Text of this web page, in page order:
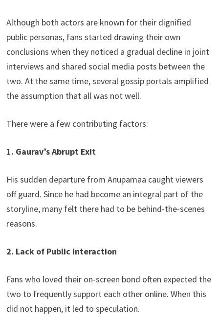
Although both actors are known for their dignified
public personas, fans started drawing their own
conclusions when they noticed a gradual decline in joint
interviews and shared social media posts between the
two. At the same time, several gossip portals amplified
the assumption that all was not well.
There were a few contributing factors:
1. Gaurav’s Abrupt Exit
His sudden departure from Anupamaa caught viewers
off guard. Since he had become an integral part of the
storyline, many felt there had to be behind-the-scenes
reasons.
2. Lack of Public Interaction
Fans who loved their on-screen bond often expected the
two to frequently support each other online. When this
did not happen, it led to speculation.